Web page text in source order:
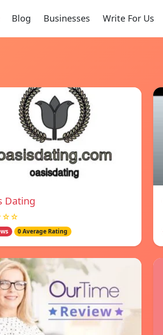
Blog Businesses Write For Us
Dating
0 Average Rating